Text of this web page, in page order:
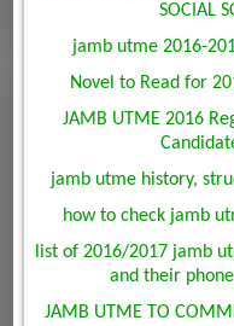
SOCIAL
jamb utme 2016-
Novel to Read for
JAMB UTME 2016
jamb utme history,
how to check jamb
list of 2016/2017 jamb
and their
JAMB UTME TO